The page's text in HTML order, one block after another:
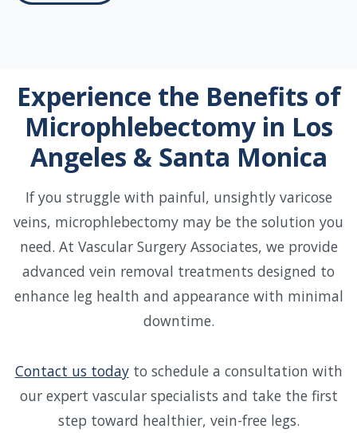
Experience the Benefits of
Microphlebectomy in Los
Angeles & Santa Monica
If you struggle with painful, unsightly varicose
veins, microphlebectomy may be the solution you
need. At Vascular Surgery Associates, we provide
advanced vein removal treatments designed to
enhance leg health and appearance with minimal
downtime.
Contact us todayto schedule a consultation with
our expert vascular specialists and take the first
step toward healthier, vein-free legs.